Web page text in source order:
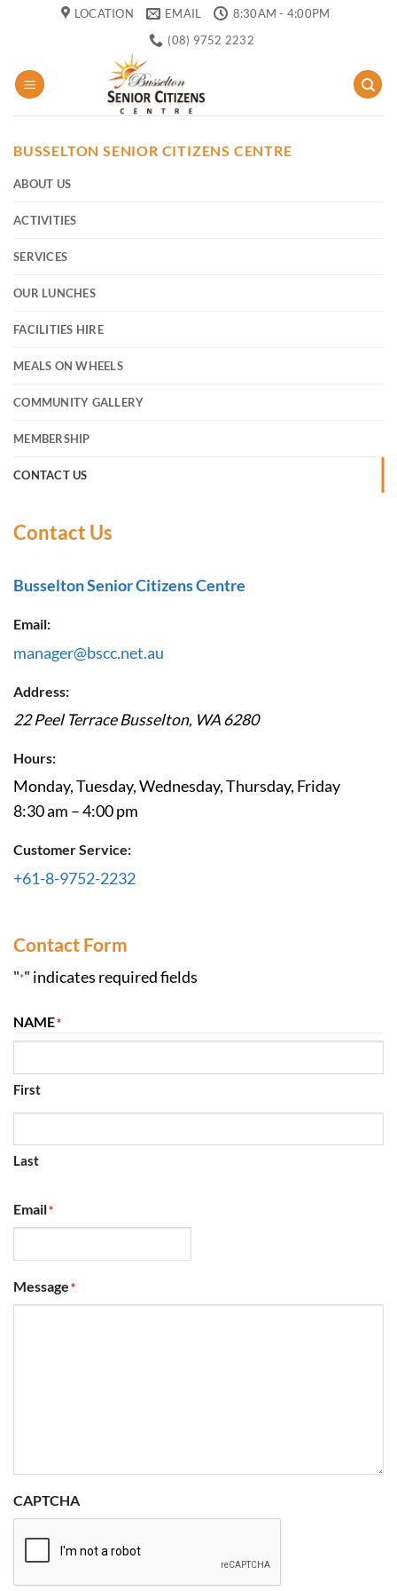
LOCATION EMAIL
8:30AM - 4:00PM
(08) 9752 2232
BUSSELTON SENIOR CITIZENS CENTRE
ABOUT US
ACTIVITIES
SERVICES
OUR LUNCHES
FACILITIES HIRE
MEALS ON WHEELS
COMMUNITY GALLERY
MEMBERSHIP
CONTACT US
Contact Us
Busselton Senior Citizens Centre
Email:
manager@bscc.net.au
Address:
22 Peel TerraceBusselton, WA6280
Hours:
Monday, Tuesday, Wednesday, Thursday, Friday
8:30 am – 4:00 pm
Customer Service:
+61-8-9752-2232
Contact Form
"*" indicates required fields
NAME*
First
Last
Email*
Message*
CAPTCHA